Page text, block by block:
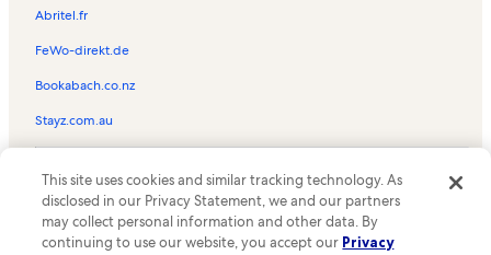
Abritel.fr
FeWo-direkt.de
Bookabach.co.nz
Stayz.com.au
the Vrbo logo are trademarks or registered trademarks of
HomeAway.com, Inc.
This site uses cookies and similar tracking technology. As
disclosed in our Privacy Statement, we and our partners
may collect personal information and other data. By
continuing to use our website, you accept our Privacy